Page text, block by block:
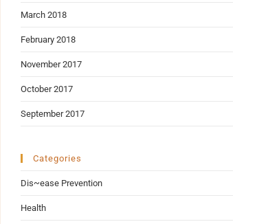
March 2018
February 2018
November 2017
October 2017
September 2017
Categories
Dis~ease Prevention
Health